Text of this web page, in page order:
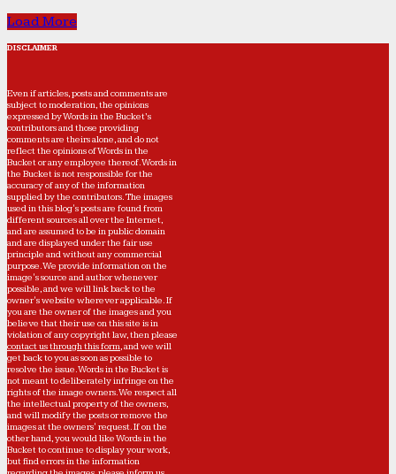
Load More
DISCLAIMER
Even if articles, posts and comments are
subject to moderation, the opinions
expressed by Words in the Bucket’s
contributors and those providing
comments are theirs alone, and do not
reflect the opinions of Words in the
Bucket or any employee thereof. Words in
the Bucket is not responsible for the
accuracy of any of the information
supplied by the contributors. The images
used in this blog's posts are found from
different sources all over the Internet,
and are assumed to be in public domain
and are displayed under the fair use
principle and without any commercial
purpose. We provide information on the
image's source and author whenever
possible, and we will link back to the
owner's website wherever applicable. If
you are the owner of the images and you
believe that their use on this site is in
violation of any copyright law, then please
contact us through this form, and we will
get back to you as soon as possible to
resolve the issue. Words in the Bucket is
not meant to deliberately infringe on the
rights of the image owners. We respect all
the intellectual property of the owners,
and will modify the posts or remove the
images at the owners' request. If on the
other hand, you would like Words in the
Bucket to continue to display your work,
but find errors in the information